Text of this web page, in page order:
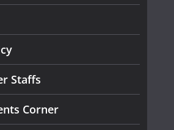
Staffs
Corner